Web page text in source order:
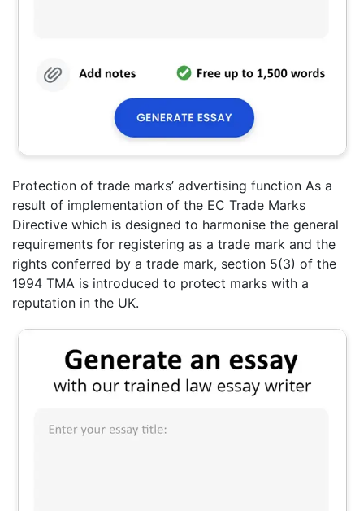
Protection of trade marks’ advertising function As a
result of implementation of the EC Trade Marks
Directive which is designed to harmonise the general
requirements for registering as a trade mark and the
rights conferred by a trade mark, section 5(3) of the
1994 TMA is introduced to protect marks with a
reputation in the UK.